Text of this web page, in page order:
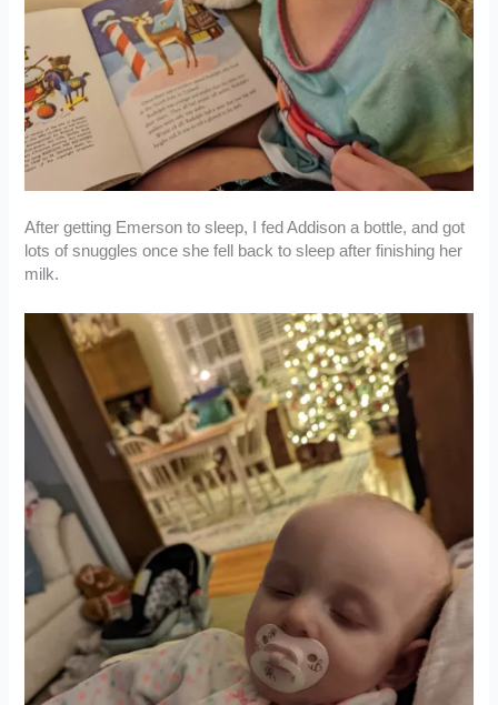
After getting Emerson to sleep, I fed Addison a bottle, and got
lots of snuggles once she fell back to sleep after finishing her
milk.